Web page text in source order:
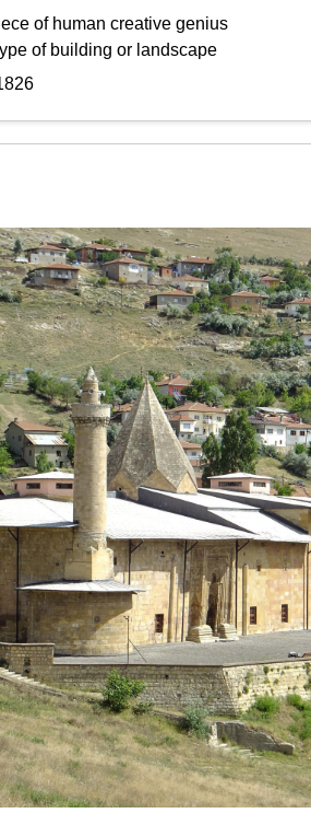
of human creative genius
of building or landscape